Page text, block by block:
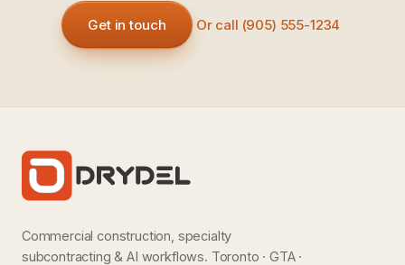
Get in touch Or call (905) 555-1234
Commercial construction, specialty
subcontracting & AI workflows. Toronto · GTA ·